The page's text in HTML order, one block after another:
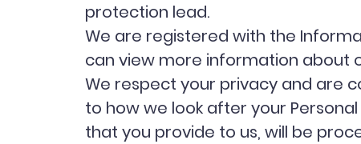
protection lead.
We are registered with the
can view more information about
We respect your privacy and are
to how we look after your
that you provide to us, will be